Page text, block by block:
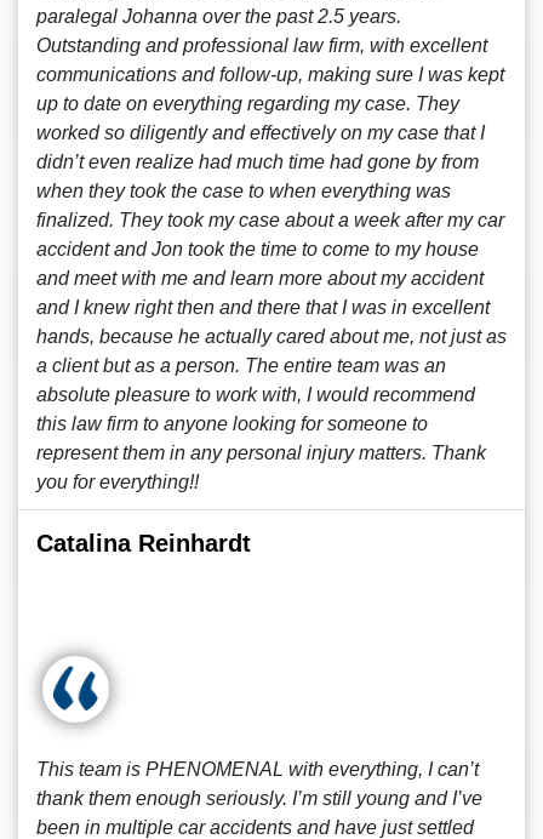
paralegal Johanna over the past 2.5 years.
Outstanding and professional law firm, with excellent
communications and follow-up, making sure I was kept
up to date on everything regarding my case. They
worked so diligently and effectively on my case that I
didn’t even realize had much time had gone by from
when they took the case to when everything was
finalized. They took my case about a week after my car
accident and Jon took the time to come to my house
and meet with me and learn more about my accident
and I knew right then and there that I was in excellent
hands, because he actually cared about me, not just as
a client but as a person. The entire team was an
absolute pleasure to work with, I would recommend
this law firm to anyone looking for someone to
represent them in any personal injury matters. Thank
you for everything!!
Catalina Reinhardt
This team is PHENOMENAL with everything, I can’t
thank them enough seriously. I’m still young and I’ve
been in multiple car accidents and have just settled